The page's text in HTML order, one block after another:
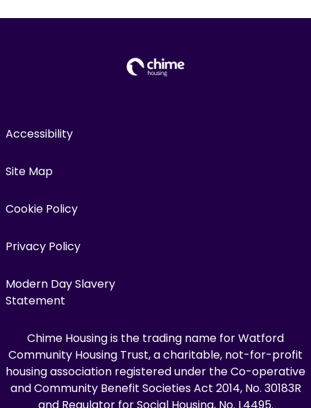
Accessibility
Site Map
Cookie Policy
Privacy Policy
Modern Day Slavery
Statement
Chime Housing is the trading name for Watford
Community Housing Trust, a charitable, not-for-profit
housing association registered under the Co-operative
and Community Benefit Societies Act 2014, No. 30183R